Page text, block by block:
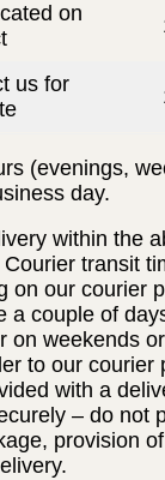
on
us for
(evenings,
day.
within the
transit
our courier
couple of
weekends
to our courier
with a
– do not
provision